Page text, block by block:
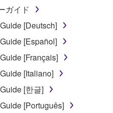
SOFTWARE in whole or
works of the
transmit the
in a network with other
ガイド
[Deutsch]
[Español]
[Français]
[Italiano]
[한글]
[Português]